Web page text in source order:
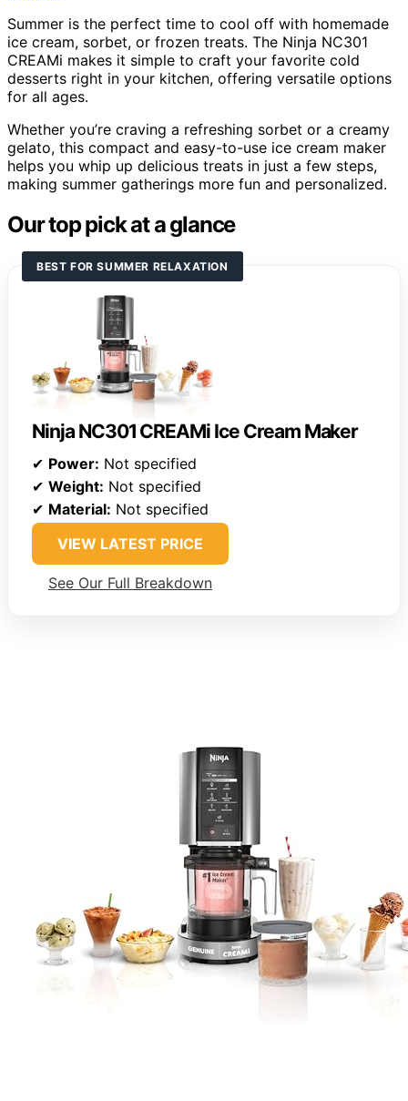
Summer is the perfect time to cool off with homemade
ice cream, sorbet, or frozen treats. The Ninja NC301
CREAMi makes it simple to craft your favorite cold
desserts right in your kitchen, offering versatile options
for all ages.
Whether you’re craving a refreshing sorbet or a creamy
gelato, this compact and easy-to-use ice cream maker
helps you whip up delicious treats in just a few steps,
making summer gatherings more fun and personalized.
Our top pick at a glance
BEST FOR SUMMER RELAXATION
Ninja NC301 CREAMi Ice Cream Maker
✔ Power: Not specified
✔ Weight: Not specified
✔ Material: Not specified
VIEW LATEST PRICE
See Our Full Breakdown